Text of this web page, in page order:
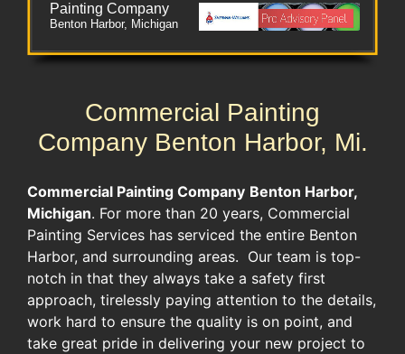
Painting Company
Benton Harbor, Michigan
Commercial Painting
Company Benton Harbor, Mi.
Commercial Painting Company Benton Harbor,
Michigan. For more than 20 years, Commercial
Painting Services has serviced the entire Benton
Harbor, and surrounding areas. Our team is top-
notch in that they always take a safety first
approach, tirelessly paying attention to the details,
work hard to ensure the quality is on point, and
take great pride in delivering your new project to